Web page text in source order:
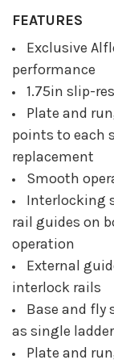
FEATURES
Exclusive
performance
1.75in slip-
Plate and
points to each
replacement
Smooth
Interlocking
rail guides on
operation
External
interlock rails
Base and fly
as single ladder
Plate and